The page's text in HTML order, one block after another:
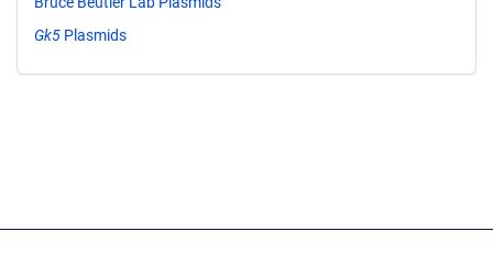
Gk5 Plasmids